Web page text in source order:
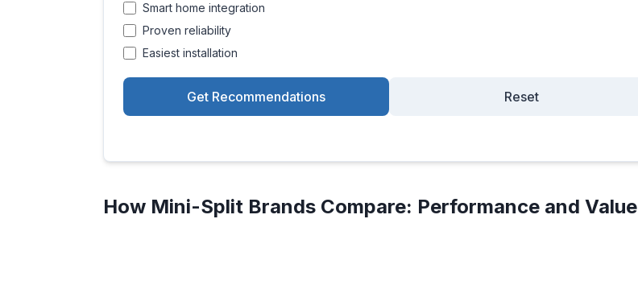
Smart home integration
Proven reliability
Easiest installation
Get Recommendations Reset
How Mini-Split Brands Compare: Performance and Value